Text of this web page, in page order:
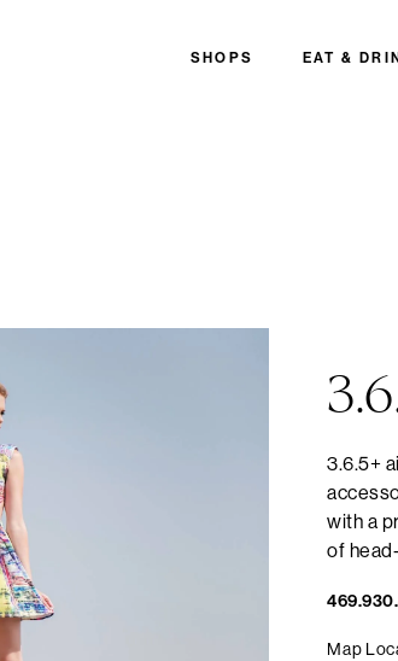
SHOPS EAT &
3.6.5+
with a
of
Map